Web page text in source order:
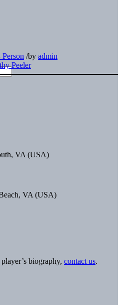
/by admin
Peeler
VA (USA)
VA (USA)
biography, contact us.